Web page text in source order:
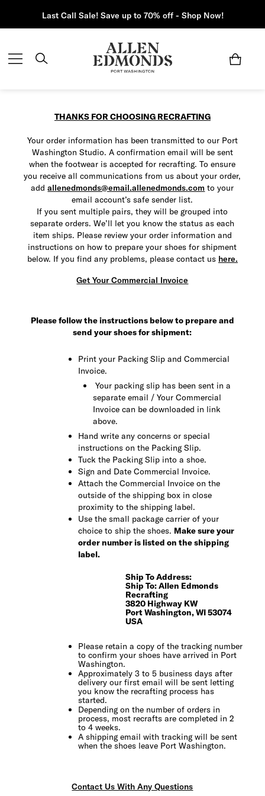
Last Call Sale! Save up to 70% off - Shop Now!
THANKS FOR CHOOSING RECRAFTING
Your order information has been transmitted to our Port
Washington Studio. A confirmation email will be sent
when the footwear is accepted for recrafting.To ensure
you receive all communications from us about your order,
addallenedmonds@email.allenedmonds.com to your
email account’s safe sender list.
If you sent multiple pairs, they will be grouped into
separate orders. We’ll let you know the status as each
item ships. Please review your order information and
instructions on how to prepare your shoes for shipment
below. If you find any problems, please contact us here.
Get Your Commercial Invoice
Please follow the instructions below to prepare and
send your shoes for shipment:
Print your Packing Slip and Commercial
Invoice.
Your packing slip has been sent in a
separate email / Your Commercial
Invoice can be downloaded in link
above.
Hand write any concerns or special
instructions on the Packing Slip.
Tuck the Packing Slip into a shoe.
Sign and Date Commercial Invoice.
Attach the Commercial Invoice on the
outside of the shipping box in close
proximity to the shipping label.
Use the small package carrier of your
choice to ship the shoes. Make sure your
order number is listed on the shipping
label.
Ship To Address:
Ship To: Allen Edmonds
Recrafting
3820 Highway KW
Port Washington, WI 53074
USA
Please retain a copy of the tracking number
to confirm your shoes have arrived in Port
Washington.
Approximately 3 to 5 business days after
delivery our first email will be sent letting
you know the recrafting process has
started.
Depending on the number of orders in
process, most recrafts are completed in 2
to 4 weeks.
A shipping email with tracking will be sent
when the shoes leave Port Washington.
Contact Us With Any Questions